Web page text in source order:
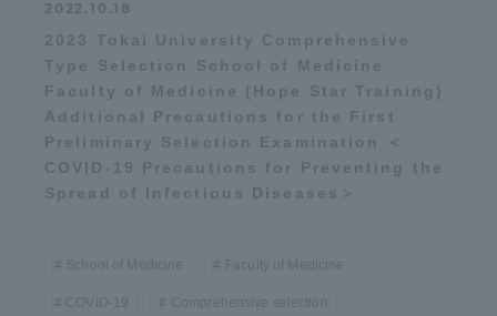
2022.10.18
2023 Tokai University Comprehensive
Type Selection School of Medicine
Faculty of Medicine (Hope Star Training)
Additional Precautions for the First
Preliminary Selection Examination ＜
COVID-19 Precautions for Preventing the
Spread of Infectious Diseases＞
School of Medicine Faculty of Medicine
COVID-19 Comprehensive selection